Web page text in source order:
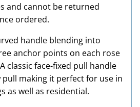
and cannot be returned
ordered.
handle blending into
anchor points on each rose
classic face-fixed pull handle
making it perfect for use in
as well as residential.